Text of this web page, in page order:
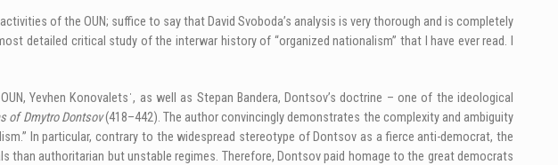
of the OUN; suffice to say that David Svoboda’s analysis is very thorough and is completely
detailed critical study of the interwar history of “organized nationalism” that I have ever read. I
Yevhen Konovaletsˈ, as well as Stepan Bandera, Dontsov’s doctrine – one of the ideological
of Dmytro Dontsov(418–442). The author convincingly demonstrates the complexity and ambiguity
In particular, contrary to the widespread stereotype of Dontsov as a fierce anti-democrat, the
authoritarian but unstable regimes. Therefore, Dontsov paid homage to the great democrats